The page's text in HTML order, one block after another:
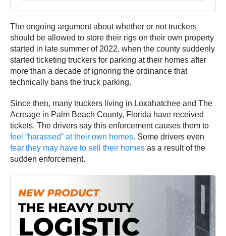
The ongoing argument about whether or not truckers
should be allowed to store their rigs on their own property
started in late summer of 2022, when the county suddenly
started ticketing truckers for parking at their homes after
more than a decade of ignoring the ordinance that
technically bans the truck parking.
Since then, many truckers living in Loxahatchee and The
Acreage in Palm Beach County, Florida have received
tickets. The drivers say this enforcement causes them to
feel “harassed” at their own homes. Some drivers even
fear they may have to sell their homes as a result of the
sudden enforcement.